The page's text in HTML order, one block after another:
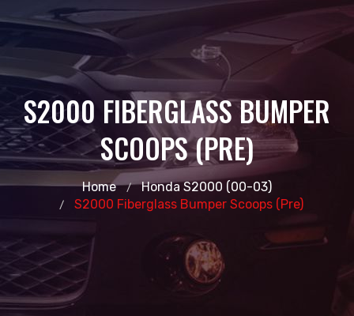
S2000 FIBERGLASS BUMPER
SCOOPS (PRE)
Home
Honda S2000 (00-03)
S2000 Fiberglass Bumper Scoops (pre)